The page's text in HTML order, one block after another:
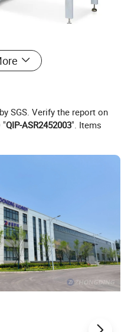
blade presser shield
and can be moved
starts to cut the
SGS. Verify the report on
"QIP-ASR2452003". Items